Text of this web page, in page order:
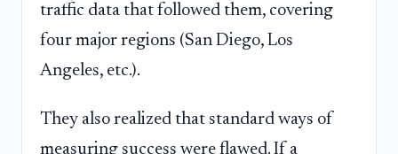
traffic data that followed them, covering
four major regions (San Diego, Los
Angeles, etc.).
They also realized that standard ways of
measuring success were flawed. If a